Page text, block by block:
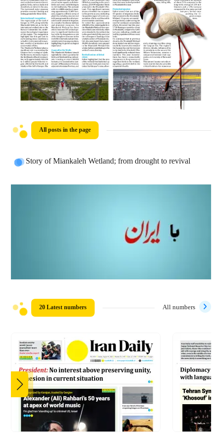
All posts in the page
Story of Miankaleh Wetland; from drought to revival
20 Latest numbers All numbers